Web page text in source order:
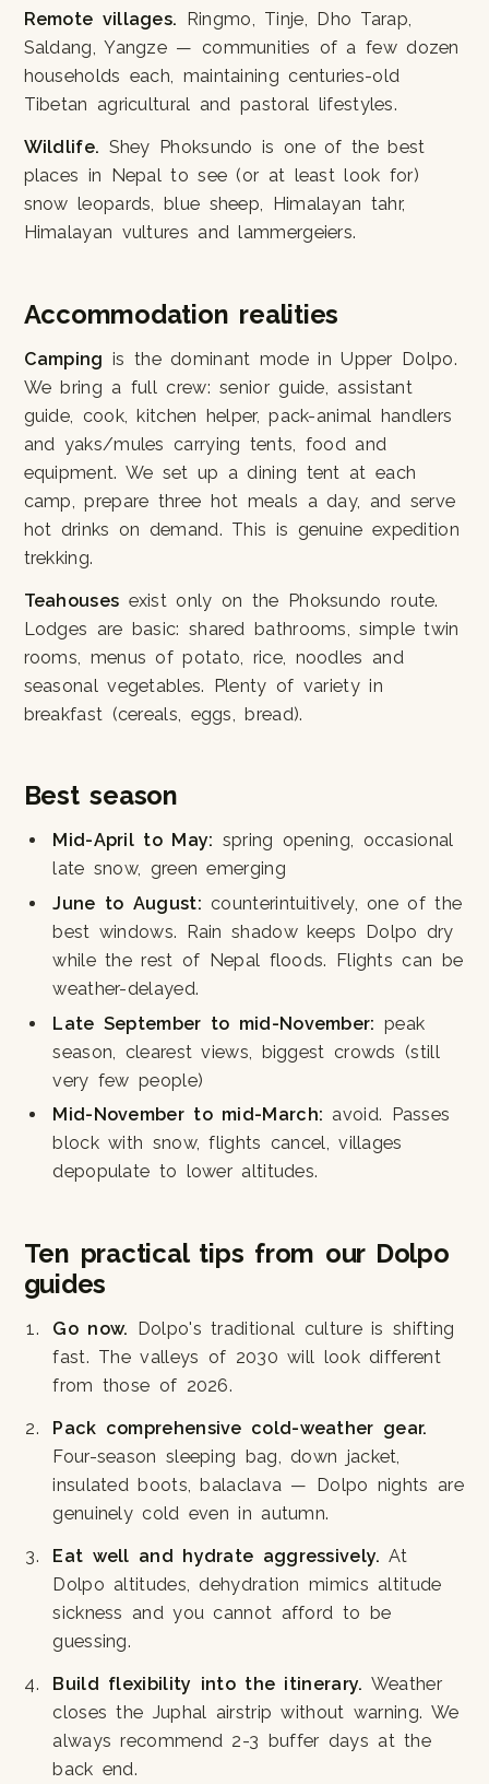
Remote villages. Ringmo, Tinje, Dho Tarap,
Saldang, Yangze — communities of a few dozen
households each, maintaining centuries-old
Tibetan agricultural and pastoral lifestyles.
Wildlife. Shey Phoksundo is one of the best
places in Nepal to see (or at least look for)
snow leopards, blue sheep, Himalayan tahr,
Himalayan vultures and lammergeiers.
Accommodation realities
Camping is the dominant mode in Upper Dolpo.
We bring a full crew: senior guide, assistant
guide, cook, kitchen helper, pack-animal handlers
and yaks/mules carrying tents, food and
equipment. We set up a dining tent at each
camp, prepare three hot meals a day, and serve
hot drinks on demand. This is genuine expedition
trekking.
Teahouses exist only on the Phoksundo route.
Lodges are basic: shared bathrooms, simple twin
rooms, menus of potato, rice, noodles and
seasonal vegetables. Plenty of variety in
breakfast (cereals, eggs, bread).
Best season
Mid-April to May: spring opening, occasional
late snow, green emerging
June to August: counterintuitively, one of the
best windows. Rain shadow keeps Dolpo dry
while the rest of Nepal floods. Flights can be
weather-delayed.
Late September to mid-November: peak
season, clearest views, biggest crowds (still
very few people)
Mid-November to mid-March: avoid. Passes
block with snow, flights cancel, villages
depopulate to lower altitudes.
Ten practical tips from our Dolpo
guides
Go now. Dolpo's traditional culture is shifting
fast. The valleys of 2030 will look different
from those of 2026.
Pack comprehensive cold-weather gear.
Four-season sleeping bag, down jacket,
insulated boots, balaclava — Dolpo nights are
genuinely cold even in autumn.
Eat well and hydrate aggressively. At
Dolpo altitudes, dehydration mimics altitude
sickness and you cannot afford to be
guessing.
Build flexibility into the itinerary. Weather
closes the Juphal airstrip without warning. We
always recommend 2-3 buffer days at the
back end.